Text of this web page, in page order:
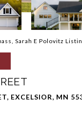
Sarah E Polovitz
EXCELSIOR, MN